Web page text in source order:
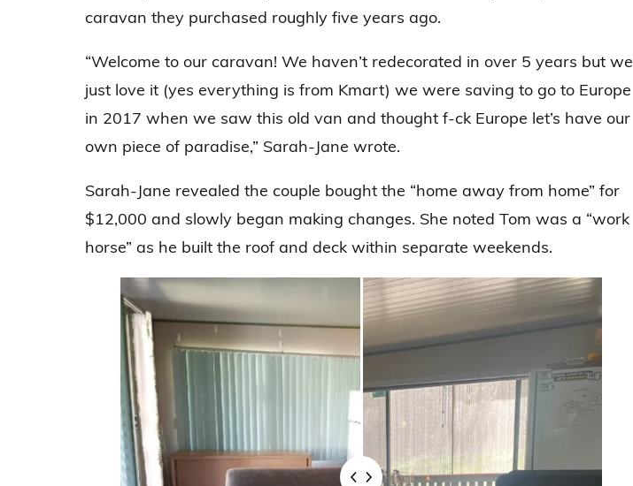
caravan they purchased roughly five years ago.
“Welcome to our caravan! We haven’t redecorated in over 5 years but we
just love it (yes everything is from Kmart) we were saving to go to Europe
in 2017 when we saw this old van and thought f-ck Europe let’s have our
own piece of paradise,” Sarah-Jane wrote.
Sarah-Jane revealed the couple bought the “home away from home” for
$12,000 and slowly began making changes. She noted Tom was a “work
horse” as he built the roof and deck within separate weekends.